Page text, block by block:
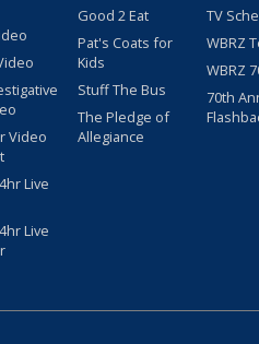
Video
Live
Live
Good 2 Eat
Pat's Coats for
Kids
Stuff The Bus
The Pledge of
Allegiance
TV
WBRZ
WBRZ
70th